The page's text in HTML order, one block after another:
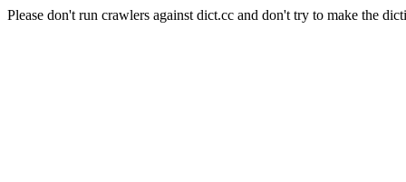
Please don't run crawlers against dict.cc and don't try to make the